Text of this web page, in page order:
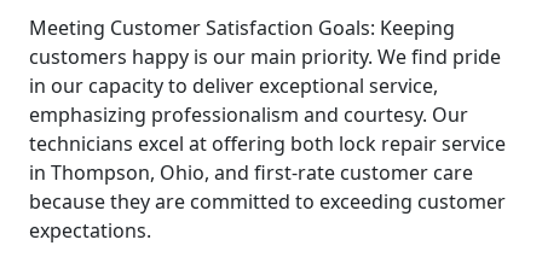
Meeting Customer Satisfaction Goals: Keeping
customers happy is our main priority. We find pride
in our capacity to deliver exceptional service,
emphasizing professionalism and courtesy. Our
technicians excel at offering both lock repair service
in Thompson, Ohio, and first-rate customer care
because they are committed to exceeding customer
expectations.